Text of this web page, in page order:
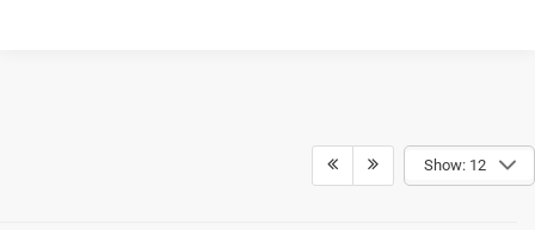
Show: 12